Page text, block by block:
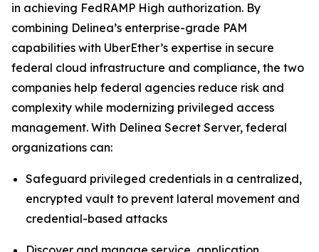
in achieving FedRAMP High authorization. By
combining Delinea’s enterprise-grade PAM
capabilities with UberEther’s expertise in secure
federal cloud infrastructure and compliance, the two
companies help federal agencies reduce risk and
complexity while modernizing privileged access
management. With Delinea Secret Server, federal
organizations can:
Safeguard privileged credentials in a centralized,
encrypted vault to prevent lateral movement and
credential-based attacks